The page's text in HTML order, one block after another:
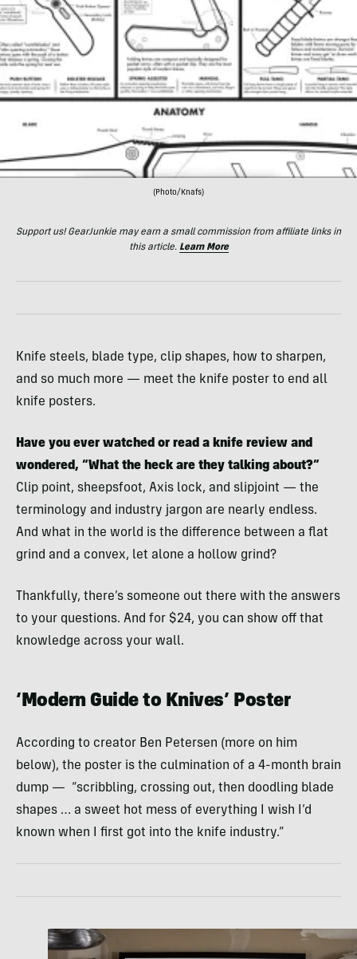
(Photo/Knafs)
Support us! GearJunkie may earn a small commission from affiliate links in
this article. Learn More
Knife steels, blade type, clip shapes, how to sharpen,
and so much more — meet the knife poster to end all
knife posters.
Have you ever watched or read a knife review and
wondered, “What the heck are they talking about?”
Clip point, sheepsfoot, Axis lock, and slipjoint — the
terminology and industry jargon are nearly endless.
And what in the world is the difference between a flat
grind and a convex, let alone a hollow grind?
Thankfully, there’s someone out there with the answers
to your questions. And for $24, you can show off that
knowledge across your wall.
‘Modern Guide to Knives’ Poster
According to creator Ben Petersen (more on him
below), the poster is the culmination of a 4-month brain
dump — “scribbling, crossing out, then doodling blade
shapes … a sweet hot mess of everything I wish I’d
known when I first got into the knife industry.”